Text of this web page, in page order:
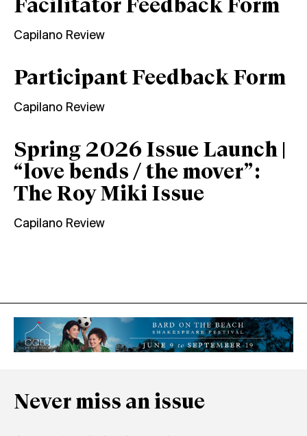
Facilitator Feedback Form
Capilano Review
Participant Feedback Form
Capilano Review
Spring 2026 Issue Launch |
“love bends / the mover”:
The Roy Miki Issue
Capilano Review
Never miss an issue